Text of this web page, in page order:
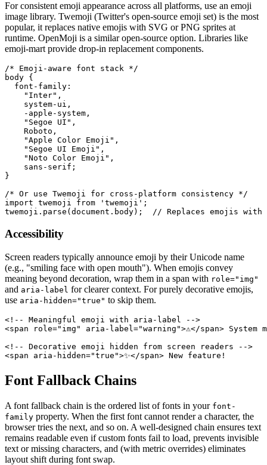
For consistent emoji appearance across all platforms, use an emoji
image library. Twemoji (Twitter's open-source emoji set) is the most
popular, it replaces native emojis with SVG or PNG sprites at
runtime. OpenMoji is a similar open-source option. Libraries like
emoji-mart provide drop-in replacement components.
/* Emoji-aware font stack */
body {
  font-family:
    "Inter",
    system-ui,
    -apple-system,
    "Segoe UI",
    Roboto,
    "Apple Color Emoji",
    "Segoe UI Emoji",
    "Noto Color Emoji",
    sans-serif;
}
/* Or use Twemoji for cross-platform consistency */
import twemoji from 'twemoji';
twemoji.parse(document.body);  // Replaces emojis with
Accessibility
Screen readers typically announce emoji by their Unicode name
(e.g., "smiling face with open mouth"). When emojis convey
meaning beyond decoration, wrap them in a span with role="img"
and aria-label for clearer context. For purely decorative emojis,
use aria-hidden="true" to skip them.
<!-- Meaningful emoji with aria-label -->
<span role="img" aria-label="warning">⚠️</span> System
<!-- Decorative emoji hidden from screen readers -->
<span aria-hidden="true">✨</span> New feature!
Font Fallback Chains
A font fallback chain is the ordered list of fonts in your font-
family property. When the first font cannot render a character, the
browser tries the next, and so on. A well-designed chain ensures text
remains readable even if custom fonts fail to load, prevents invisible
text or missing characters, and (with metric overrides) eliminates
layout shift during font swap.